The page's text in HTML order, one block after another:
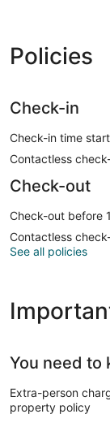
Policies
Check-in
Check-in time
Contactless
Check-out
Check-out before
Contactless
See all policies
You need to
Extra-person
property policy